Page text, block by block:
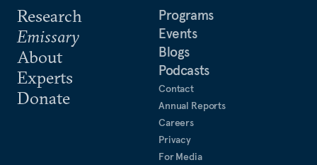
Research
Emissary
About
Experts
Donate
Programs
Events
Blogs
Podcasts
Contact
Annual Reports
Careers
Privacy
For Media